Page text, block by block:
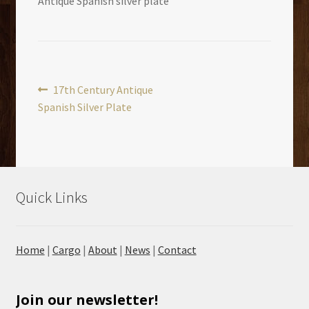
Post
navigation
Previous
post:
17th Century Antique
Spanish Silver Plate
Quick Links
Home | Cargo | About | News | Contact
Join our newsletter!